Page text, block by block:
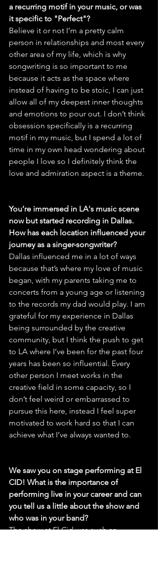
a recurring motif in your music, or was
it specific to "Perfect"?
Believe it or not I’m a pretty calm
person in relationships and most every
other area of my life, which is why
songwriting is so important to me
because it acts as the space where
instead of having to be stoic, I can just
allow all of my deepest inner thoughts
and emotions to pour out. I don’t think
obsession specifically is a recurring
motif in my music, but I spend a lot of
time in my own head wondering about
people I love so I definitely think the
love and admiration aspect is a theme.
You’re immersed in LA's music scene
now but started recording in Dallas.
How has each location influenced your
journey as a singer-songwriter?
Dallas influenced me in a lot of ways
because that’s where my love of music
began, with my parents taking me to
concerts from a young age or listening
to the records my dad would play. I am
grateful for my experience in Dallas
being surrounded by the creative
community, but I think the push to get
to LA where I’ve been for the past four
years has been so influential. Every
other person I meet works in the
creative field in some capacity, so I
don’t feel weird or embarrassed to
pursue this here, instead I feel super
motivated to work hard so that I can
achieve what I’ve always wanted to.
We saw you on stage performing at El
CID! What is the importance of
performing live in your career and can
you tell us a little about the show and
who was in your band?
The show at El Cid was such an